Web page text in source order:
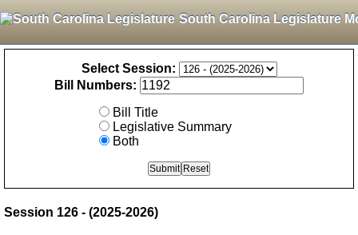
South Carolina Legislature
Select Session:
Bill Numbers:
Bill Title
Legislative Summary
Both
Session 126 - (2025-2026)